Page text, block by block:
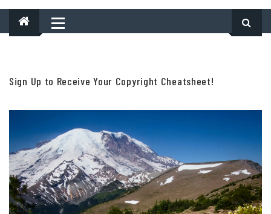
Sign Up to Receive Your Copyright Cheatsheet!